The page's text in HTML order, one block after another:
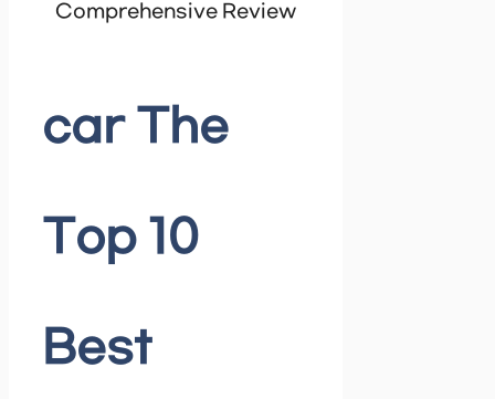
car The
Top 10
Best